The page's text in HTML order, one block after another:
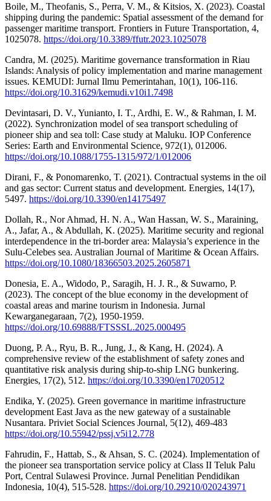
Boile, M., Theofanis, S., Perra, V. M., & Kitsios, X. (2023). Coastal
shipping during the pandemic: Spatial assessment of the demand for
passenger maritime transport. Frontiers in Future Transportation, 4,
1025078. https://doi.org/10.3389/ffutr.2023.1025078
Candra, M. (2025). Maritime governance transformation in Riau
Islands: Analysis of policy implementation and marine management
issues. KEMUDI: Jurnal Ilmu Pemerintahan, 10(1), 106-116.
https://doi.org/10.31629/kemudi.v10i1.7498
Devintasari, D. V., Yunianto, I. T., Ardhi, E. W., & Rahman, I. M.
(2022). Synchronization model of sea transport scheduling of
pioneer ship and sea toll: Case study at Maluku. IOP Conference
Series: Earth and Environmental Science, 972(1), 012006.
https://doi.org/10.1088/1755-1315/972/1/012006
Dirani, F., & Ponomarenko, T. (2021). Contractual systems in the oil
and gas sector: Current status and development. Energies, 14(17),
5497. https://doi.org/10.3390/en14175497
Dollah, R., Nor Ahmad, H. N. A., Wan Hassan, W. S., Maraining,
A., Jafar, A., & Abdullah, K. (2025). Maritime security and regional
interdependence in the tri-border area: Malaysia’s experience in the
Sulu-Celebes sea. Australian Journal of Maritime & Ocean Affairs.
https://doi.org/10.1080/18366503.2025.2605871
Donesia, E. A., Widodo, P., Saragih, H. J. R., & Suwarno, P.
(2023). The concept of the blue economy in the development of
coastal areas and marine tourism in Indonesia. Jurnal
Kewarganegaraan, 7(2), 1950-1959.
https://doi.org/10.69888/FTSSSL.2025.000495
Duong, P. A., Ryu, B. R., Jung, J., & Kang, H. (2024). A
comprehensive review of the establishment of safety zones and
quantitative risk analysis during ship-to-ship LNG bunkering.
Energies, 17(2), 512. https://doi.org/10.3390/en17020512
Endika, Y. (2025). Green governance in maritime infrastructure
development East Java as the new gateway of a sustainable
Nusantara. Priviet Social Sciences Journal, 5(12), 469-483
https://doi.org/10.55942/pssj.v5i12.778
Fahrudin, F., Hattab, S., & Ahsan, S. C. (2024). Implementation of
the pioneer sea transportation service policy at Class II Teluk Palu
Port, Central Sulawesi Province. Jurnal Penelitian Pendidikan
Indonesia, 10(4), 515-528. https://doi.org/10.29210/020243971